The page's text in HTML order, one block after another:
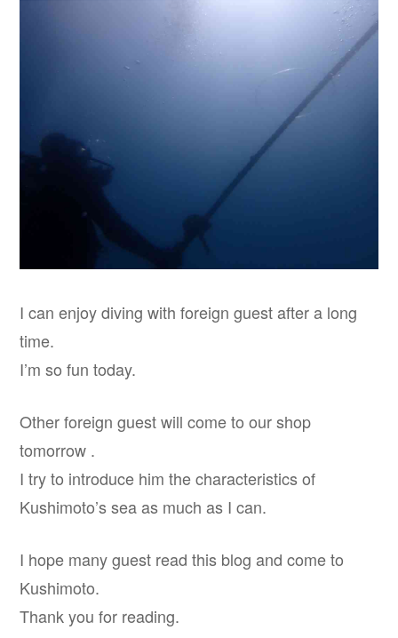
I can enjoy diving with foreign guest after a long
time.
I’m so fun today.
Other foreign guest will come to our shop
tomorrow .
I try to introduce him the characteristics of
Kushimoto’s sea as much as I can.
I hope many guest read this blog and come to
Kushimoto.
Thank you for reading.